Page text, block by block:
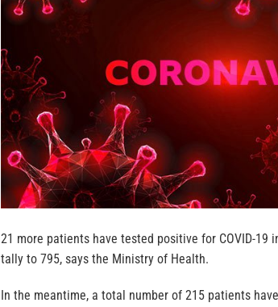
21 more patients have tested positive for COVID-19
tally to 795, says the Ministry of Health.
In the meantime, a total number of 215 patients